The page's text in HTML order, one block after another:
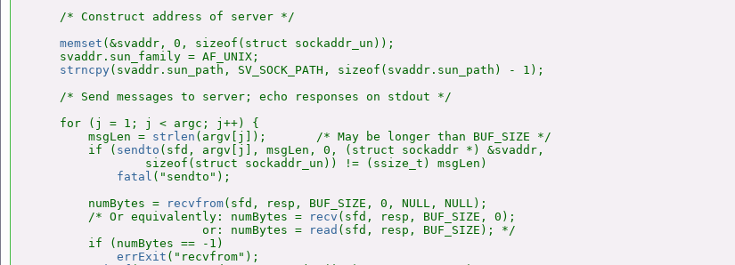
    /* Construct address of server */
memset (&svaddr, 0, sizeof(struct sockaddr_un));
    svaddr.sun_family = AF_UNIX;
strncpy(svaddr.sun_path, SV_SOCK_PATH, sizeof(svaddr.sun_path) - 1);
    /* Send messages to server; echo responses on stdout */
    for (j = 1; j < argc; j++) {
        msgLen =
strlen (argv[j]);       /* May be longer than BUF_SIZE */
        if (
sendto (sfd, argv[j], msgLen, 0, (struct sockaddr *) &svaddr,
                sizeof(struct sockaddr_un)) != (ssize_t) msgLen)
fatal ("sendto");
        numBytes =
recvfrom(sfd, resp, BUF_SIZE, 0, NULL, NULL);
        /* Or equivalently: numBytes =
recv (sfd, resp, BUF_SIZE, 0);
                        or: numBytes =
read (sfd, resp, BUF_SIZE); */
        if (numBytes == -1)
errExit ("recvfrom");